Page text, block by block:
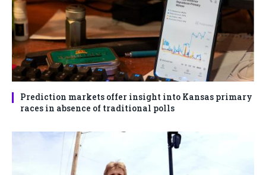
Prediction markets offer insight into Kansas primary
races in absence of traditional polls